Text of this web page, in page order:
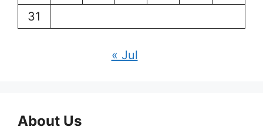
31
« Jul
About Us